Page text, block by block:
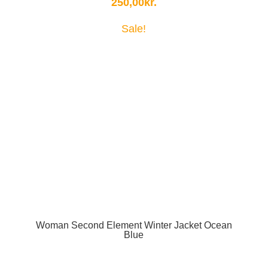
Sale!
Woman Second Element Winter Jacket Ocean
Blue